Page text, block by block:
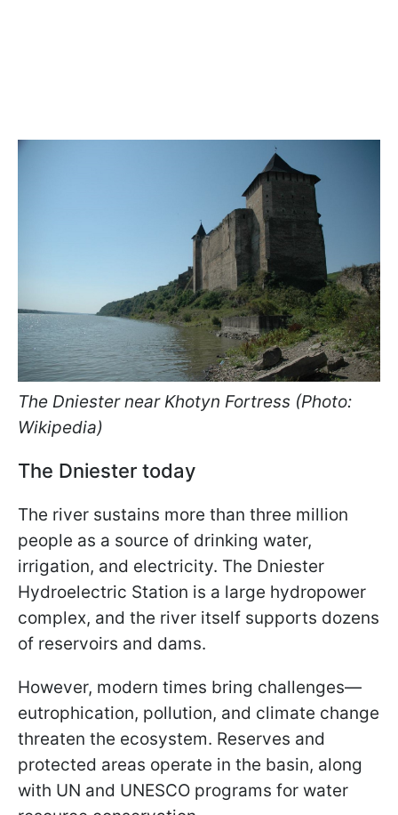
The Dniester near Khotyn Fortress (Photo:
Wikipedia)
The Dniester today
The river sustains more than three million
people as a source of drinking water,
irrigation, and electricity. The Dniester
Hydroelectric Station is a large hydropower
complex, and the river itself supports dozens
of reservoirs and dams.
However, modern times bring challenges—
eutrophication, pollution, and climate change
threaten the ecosystem. Reserves and
protected areas operate in the basin, along
with UN and UNESCO programs for water